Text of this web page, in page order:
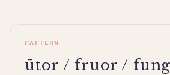
PATTERN
ūtor / fruor /